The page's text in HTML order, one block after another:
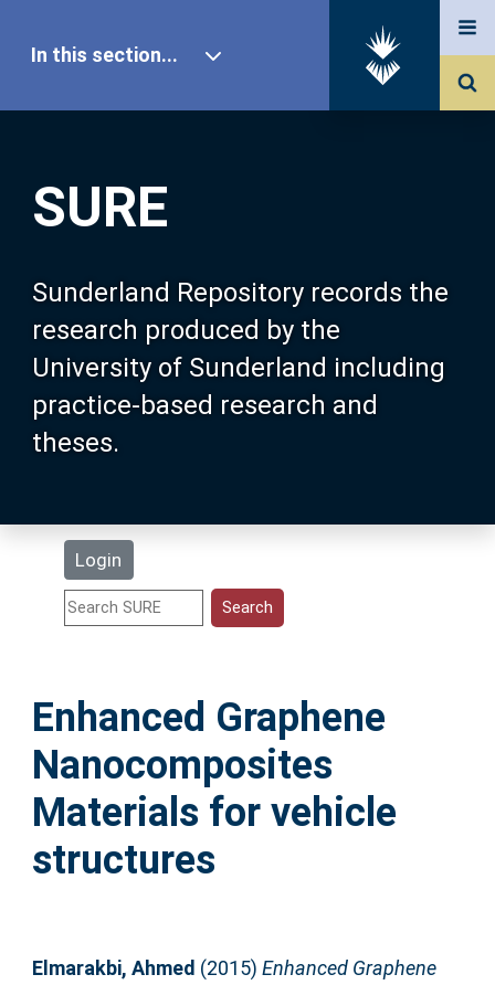
SURE
Sunderland Repository records the
research produced by the
University of Sunderland including
practice-based research and
theses.
Login
In this section...
Our Research
About SURE
Browse
Search
Statistics
Help
Accessibility
Enhanced Graphene
Nanocomposites
Materials for vehicle
structures
Elmarakbi, Ahmed (2015) Enhanced Graphene